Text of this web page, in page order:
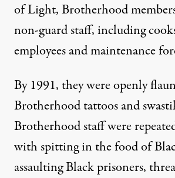
of Light, Brotherhood
non-guard staff, including
employees and maintenance
By 1991, they were openly
Brotherhood tattoos and
Brotherhood staff were
with spitting in the food of
assaulting Black prisoners,